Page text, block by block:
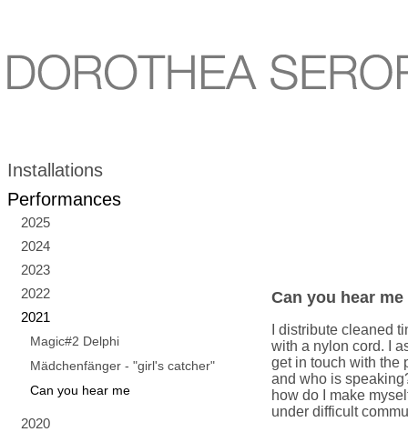
Installations
Performances
2025
2024
2023
2022
2021
Magic#2 Delphi
Mädchenfänger - "girl's catcher"
Can you hear me
2020
Can you hear me
I distribute cleaned
with a nylon cord. I
get in touch with the
and who is
how do I make
under difficult